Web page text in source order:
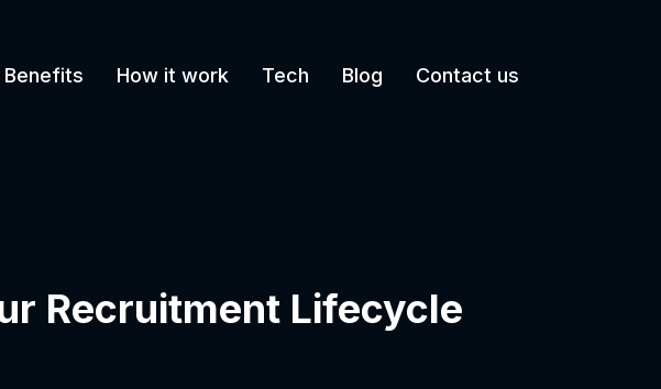
Benefits How it work Tech Blog Contact us
Recruitment Lifecycle